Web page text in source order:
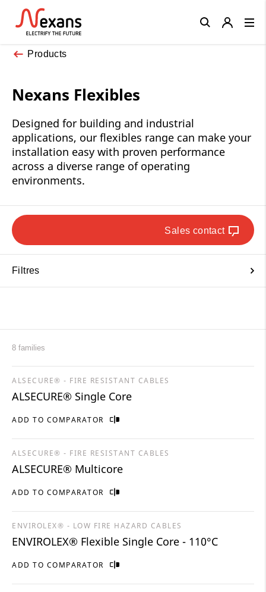
Products
Nexans Flexibles
Designed for building and industrial
applications, our flexibles range can make your
installation easy with proven performance
across a diverse range of operating
environments.
Sales contact
Filtres
8 families
ADD TO COMPARATOR
ALSECURE® - FIRE RESISTANT CABLES
ALSECURE® Single Core
ADD TO COMPARATOR
ALSECURE® - FIRE RESISTANT CABLES
ALSECURE® Multicore
ADD TO COMPARATOR
ENVIROLEX® - LOW FIRE HAZARD CABLES
ENVIROLEX® Flexible Single Core - 110°C
Close